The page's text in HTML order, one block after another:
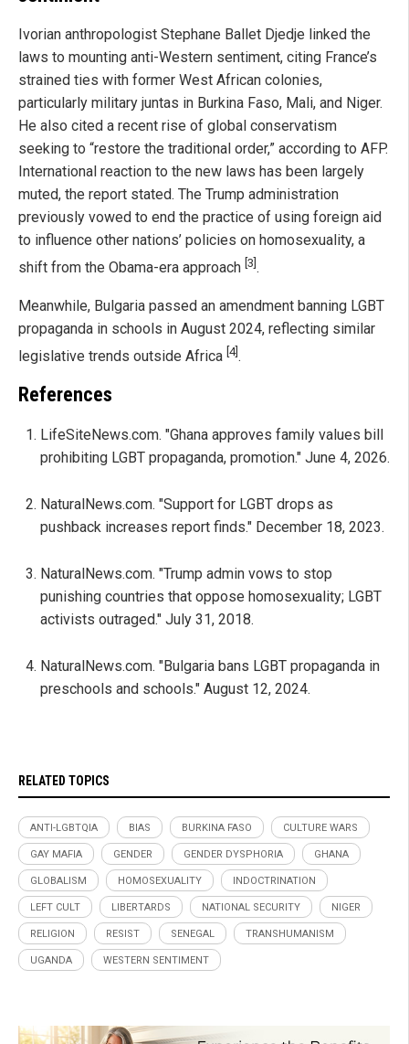
Ivorian anthropologist Stephane Ballet Djedje linked the
laws to mounting anti-Western sentiment, citing France’s
strained ties with former West African colonies,
particularly military juntas in Burkina Faso, Mali, and Niger.
He also cited a recent rise of global conservatism
seeking to “restore the traditional order,” according to AFP.
International reaction to the new laws has been largely
muted, the report stated. The Trump administration
previously vowed to end the practice of using foreign aid
to influence other nations’ policies on homosexuality, a
shift from the Obama-era approach [3] .
Meanwhile, Bulgaria passed an amendment banning LGBT
propaganda in schools in August 2024, reflecting similar
legislative trends outside Africa [4].
References
LifeSiteNews.com. "Ghana approves family values bill
prohibiting LGBT propaganda, promotion." June 4, 2026.
NaturalNews.com. "Support for LGBT drops as
pushback increases report finds." December 18, 2023.
NaturalNews.com. "Trump admin vows to stop
punishing countries that oppose homosexuality; LGBT
activists outraged." July 31, 2018.
NaturalNews.com. "Bulgaria bans LGBT propaganda in
preschools and schools." August 12, 2024.
RELATED TOPICS
ANTI-LGBTQIA BIAS BURKINA FASO CULTURE WARS
GAY MAFIA GENDER GENDER DYSPHORIA GHANA
GLOBALISM HOMOSEXUALITY INDOCTRINATION
LEFT CULT LIBERTARDS NATIONAL SECURITY NIGER
RELIGION RESIST SENEGAL TRANSHUMANISM
UGANDA WESTERN SENTIMENT